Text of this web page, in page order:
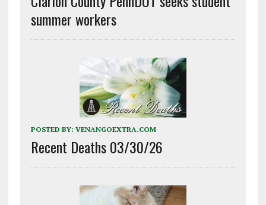
summer workers
POSTED BY: VENANGOEXTRA.COM
Recent Deaths 03/30/26